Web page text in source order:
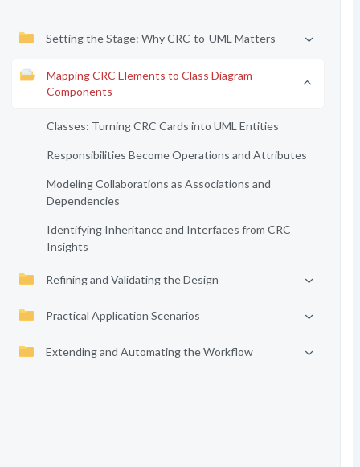
Setting the Stage: Why CRC-to-UML Matters
Mapping CRC Elements to Class Diagram
Components
Classes: Turning CRC Cards into UML Entities
Responsibilities Become Operations and Attributes
Modeling Collaborations as Associations and
Dependencies
Identifying Inheritance and Interfaces from CRC
Insights
Refining and Validating the Design
Practical Application Scenarios
Extending and Automating the Workflow